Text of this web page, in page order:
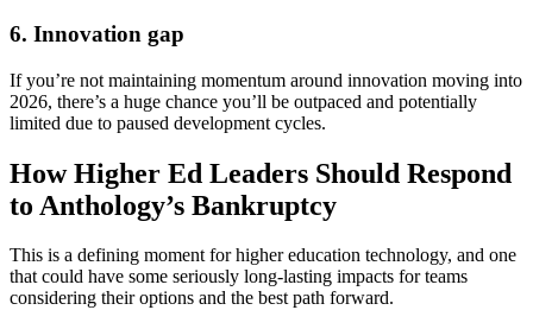
6. Innovation gap
If you’re not maintaining momentum around innovation moving into
2026, there’s a huge chance you’ll be outpaced and potentially
limited due to paused development cycles.
How Higher Ed Leaders Should Respond
to Anthology’s Bankruptcy
This is a defining moment for higher education technology, and one
that could have some seriously long-lasting impacts for teams
considering their options and the best path forward.